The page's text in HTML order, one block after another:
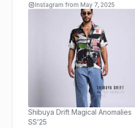
Instagram from May 7, 2025
Shibuya Drift Magical Anomalies
SS’25